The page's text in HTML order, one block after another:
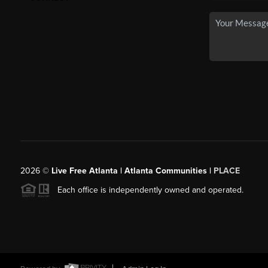
2026© Live Free Atlanta | Atlanta Communities | PLACE
Each office is independently owned and operated.